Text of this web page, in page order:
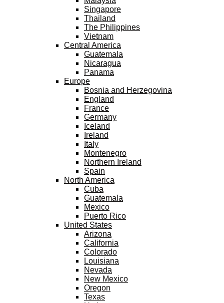
Singapore
Thailand
The Philippines
Vietnam
Central America
Guatemala
Nicaragua
Panama
Europe
Bosnia and Herzegovina
England
France
Germany
Iceland
Ireland
Italy
Montenegro
Northern Ireland
Spain
North America
Cuba
Guatemala
Mexico
Puerto Rico
United States
Arizona
California
Colorado
Louisiana
Nevada
New Mexico
Oregon
Texas